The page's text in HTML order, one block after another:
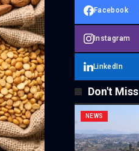
Facebook
Instagram
LinkedIn
Don't Miss
NEWS